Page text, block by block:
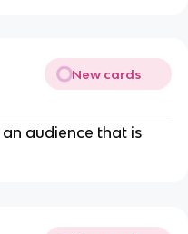
New cards
audience that is